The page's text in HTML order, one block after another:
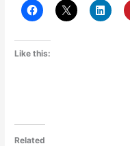
Like this:
Related